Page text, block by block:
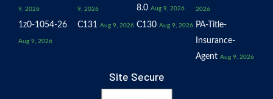
9, 2026 9, 2026
8.0 Aug 9, 2026 2026
1z0-1054-26
Aug 9, 2026
C131 Aug 9, 2026 C130 Aug 9, 2026 PA-Title-
Insurance-
Agent Aug 9, 2026
Site Secure